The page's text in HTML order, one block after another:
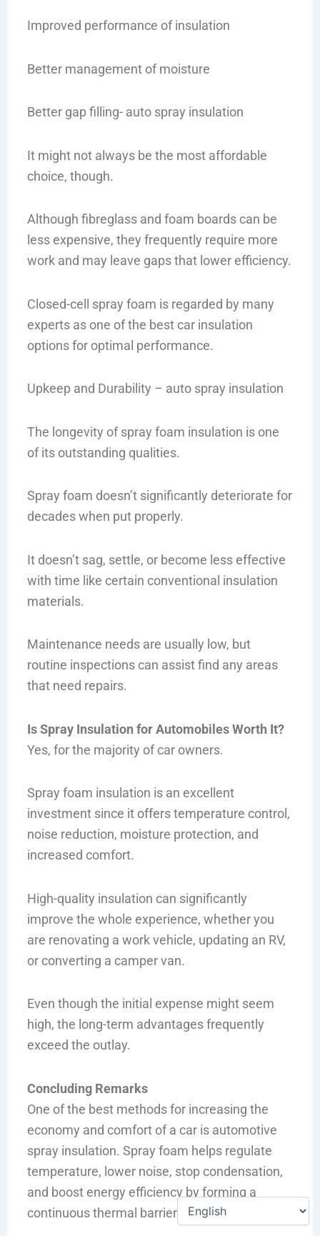
Improved performance of insulation
Better management of moisture
Better gap filling- auto spray insulation
It might not always be the most affordable
choice, though.
Although fibreglass and foam boards can be
less expensive, they frequently require more
work and may leave gaps that lower efficiency.
Closed-cell spray foam is regarded by many
experts as one of the best car insulation
options for optimal performance.
Upkeep and Durability – auto spray insulation
The longevity of spray foam insulation is one
of its outstanding qualities.
Spray foam doesn’t significantly deteriorate for
decades when put properly.
It doesn’t sag, settle, or become less effective
with time like certain conventional insulation
materials.
Maintenance needs are usually low, but
routine inspections can assist find any areas
that need repairs.
Is Spray Insulation for Automobiles Worth It?
Yes, for the majority of car owners.
Spray foam insulation is an excellent
investment since it offers temperature control,
noise reduction, moisture protection, and
increased comfort.
High-quality insulation can significantly
improve the whole experience, whether you
are renovating a work vehicle, updating an RV,
or converting a camper van.
Even though the initial expense might seem
high, the long-term advantages frequently
exceed the outlay.
Concluding Remarks
One of the best methods for increasing the
economy and comfort of a car is automotive
spray insulation. Spray foam helps regulate
temperature, lower noise, stop condensation,
and boost energy efficiency by forming a
continuous thermal barrier.